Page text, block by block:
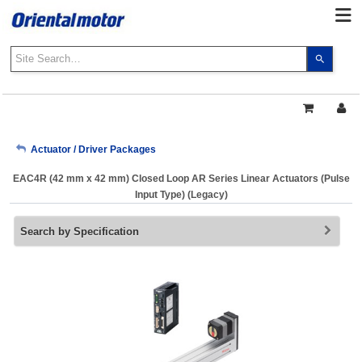
the
and
a
Press
to
My Account
Actuator / Driver Packages
EAC4R (42 mm x 42 mm) Closed Loop AR Series Linear Actuators (Pulse
Input Type) (Legacy)
Search by Specification